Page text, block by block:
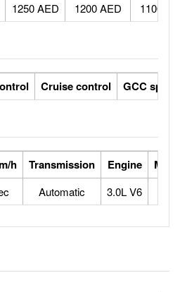
1250 AED 1200 AED 1100
Cruise control GCC specs
h Transmission Engine Max
Automatic 3.0L V6